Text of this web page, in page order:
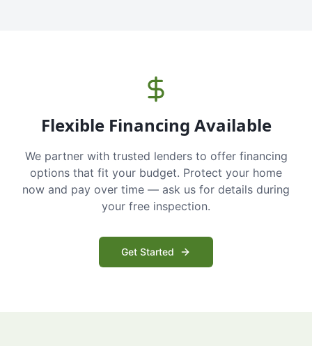
Flexible Financing Available
We partner with trusted lenders to offer financing
options that fit your budget. Protect your home
now and pay over time — ask us for details during
your free inspection.
Get Started